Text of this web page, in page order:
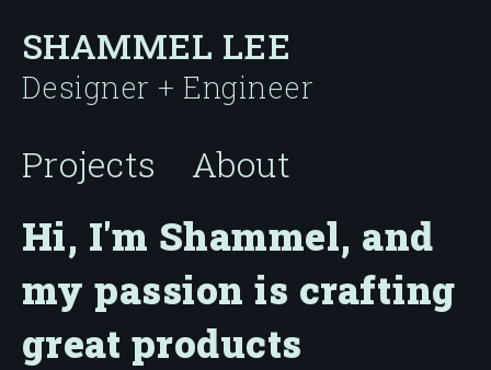
SHAMMEL LEE
Designer + Engineer
Projects About
Hi, I'm Shammel, and
my passion is crafting
great products